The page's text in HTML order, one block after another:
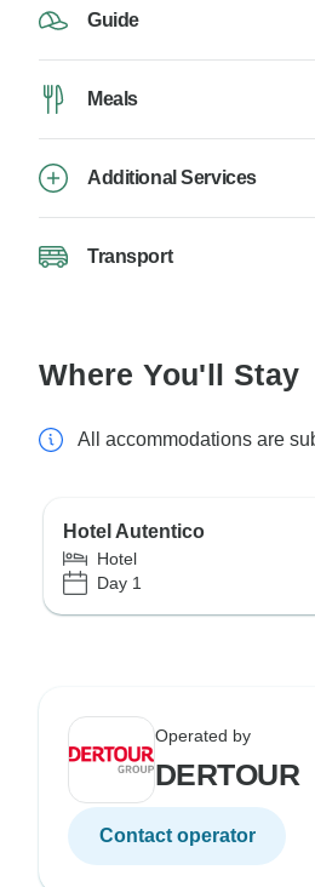
Guide
Meals
Additional Services
Transport
Where You'll Stay
All accommodations are
Hotel Autentico
Hotel
Day 1
Operated by
DERTOUR
Contact operator